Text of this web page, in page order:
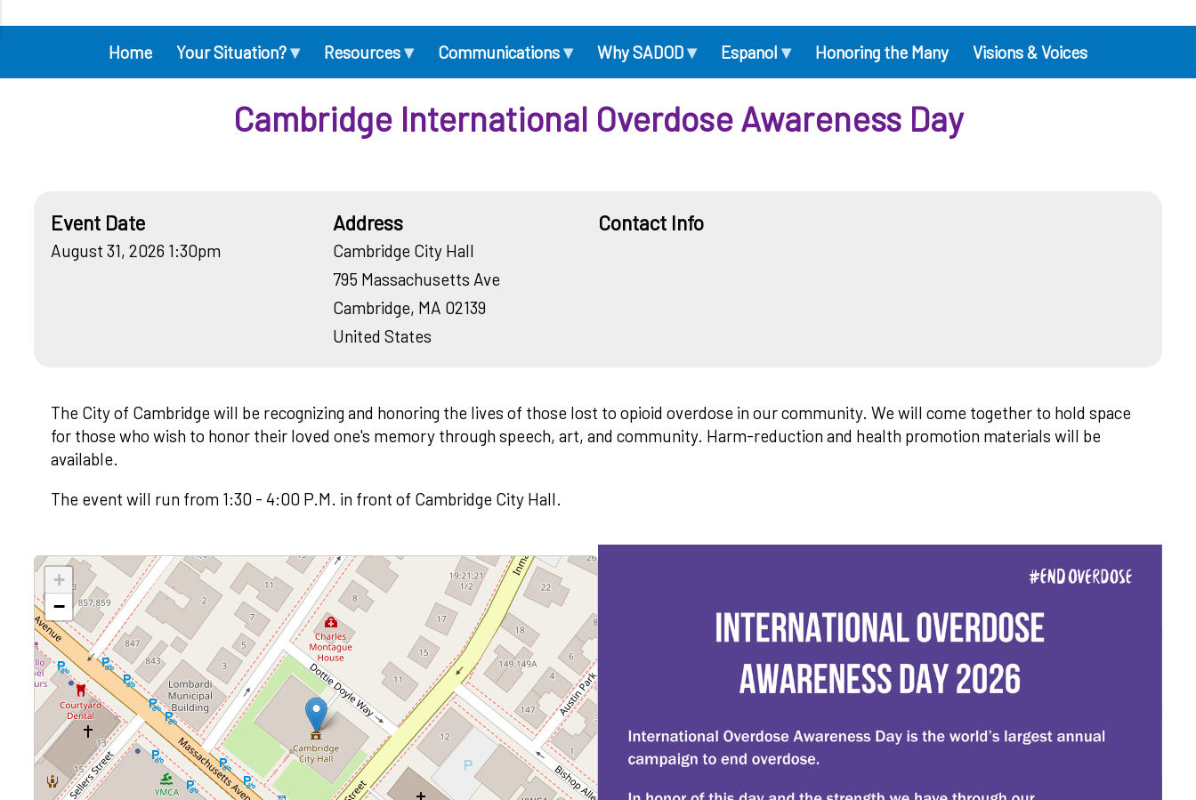
navigation
Home Your Situation?▾ Resources▾ Communications▾ Why SADOD▾ Espanol ▾ Honoring the Many Visions & Voices
Cambridge International Overdose Awareness Day
Event Date
August 31, 2026 1:30pm
Address
Cambridge City Hall
795 Massachusetts Ave
Cambridge, MA 02139
United States
Contact Info
The City of Cambridge will be recognizing and honoring the lives of those lost to opioid overdose in our community. We will come together to hold space
for those who wish to honor their loved one's memory through speech, art, and community. Harm-reduction and health promotion materials will be
available.
The event will run from 1:30 - 4:00 P.M. in front of Cambridge City Hall.
+
−